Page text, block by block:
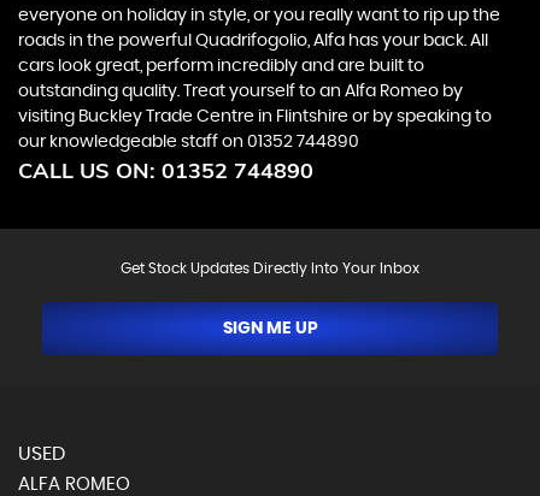
everyone on holiday in style, or you really want to rip up the
roads in the powerful Quadrifogolio, Alfa has your back. All
cars look great, perform incredibly and are built to
outstanding quality. Treat yourself to an Alfa Romeo by
visiting Buckley Trade Centre in Flintshire or by speaking to
our knowledgeable staff on 01352 744890
CALL US ON: 01352 744890
Get Stock Updates Directly Into Your Inbox
SIGN ME UP
USED
ALFA ROMEO